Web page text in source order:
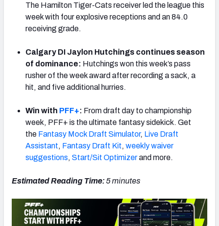
The Hamilton Tiger-Cats receiver led the league this
week with four explosive receptions and an 84.0
receiving grade.
Calgary DI Jaylon Hutchings continues season
of dominance: Hutchings won this week’s pass
rusher of the week award after recording a sack, a
hit, and five additional hurries.
Win with PFF+: From draft day to championship
week, PFF+ is the ultimate fantasy sidekick. Get
the Fantasy Mock Draft Simulator, Live Draft
Assistant, Fantasy Draft Kit, weekly waiver
suggestions, Start/Sit Optimizerand more.
Estimated Reading Time:5 minutes